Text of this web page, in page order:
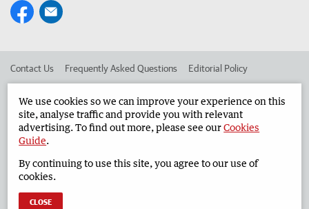
Contact Us Frequently Asked Questions Editorial Policy
Advertise in the Geraldton Guardian Corporate
West Australian Newspapers Limited 2026 Privacy Policy
We use cookies so we can improve your experience on this
site, analyse traffic and provide you with relevant
advertising. To find out more, please see ourCookies
Guide.
By continuing to use this site, you agree to our use of
cookies.
CLOSE